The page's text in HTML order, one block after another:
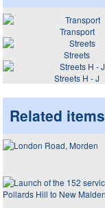
Transport
Streets
Streets H - J
Related items